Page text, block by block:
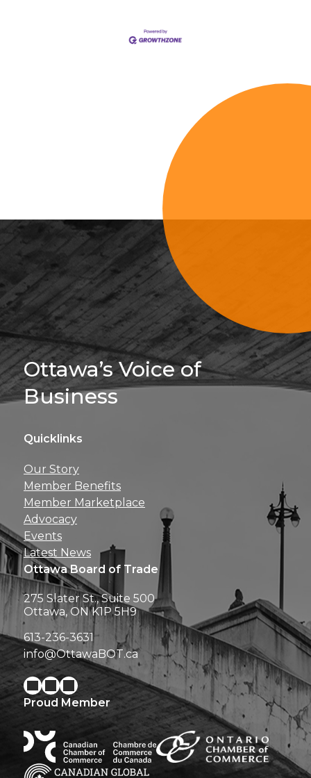
Sign Up For
Ottawa’s Voice of
Business
Quicklinks
Our Story
Member Benefits
Member Marketplace
Advocacy
Events
Latest News
Ottawa Board of Trade
275 Slater St., Suite 500
Ottawa, ON K1P 5H9
613-236-3631
info@OttawaBOT.ca
Proud Member